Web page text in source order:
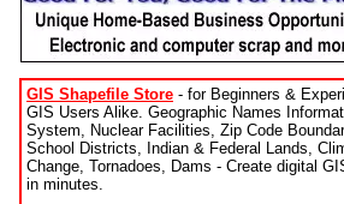
GIS Shapefile Store - for Beginners &
GIS Users Alike. Geographic Names
System, Nuclear Facilities, Zip Code
School Districts, Indian & Federal Lands,
Change, Tornadoes, Dams - Create digital
in minutes.